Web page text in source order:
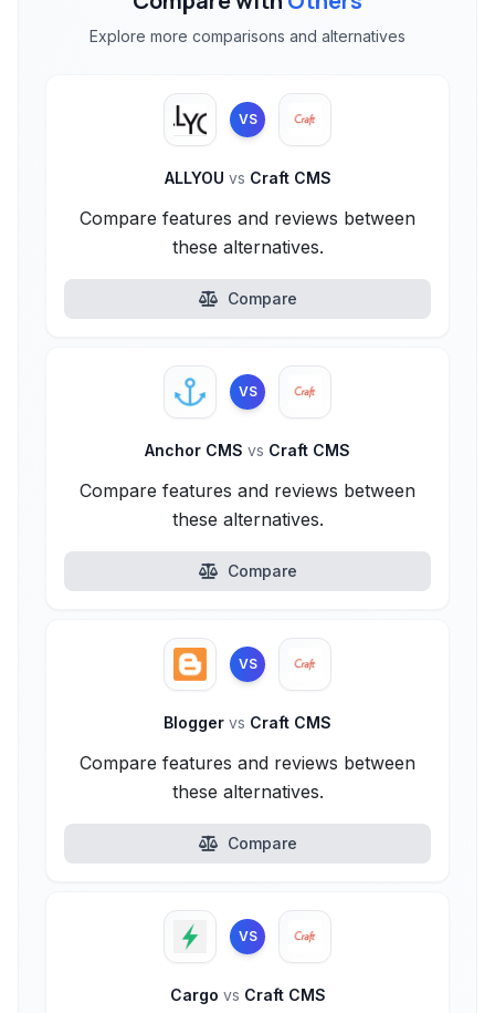
Explore more comparisons and alternatives
VS
ALLYOU vs Craft CMS
Compare features and reviews between
these alternatives.
Compare
VS
Anchor CMS vs Craft CMS
Compare features and reviews between
these alternatives.
Compare
VS
Blogger vs Craft CMS
Compare features and reviews between
these alternatives.
Compare
VS
Cargo vs Craft CMS